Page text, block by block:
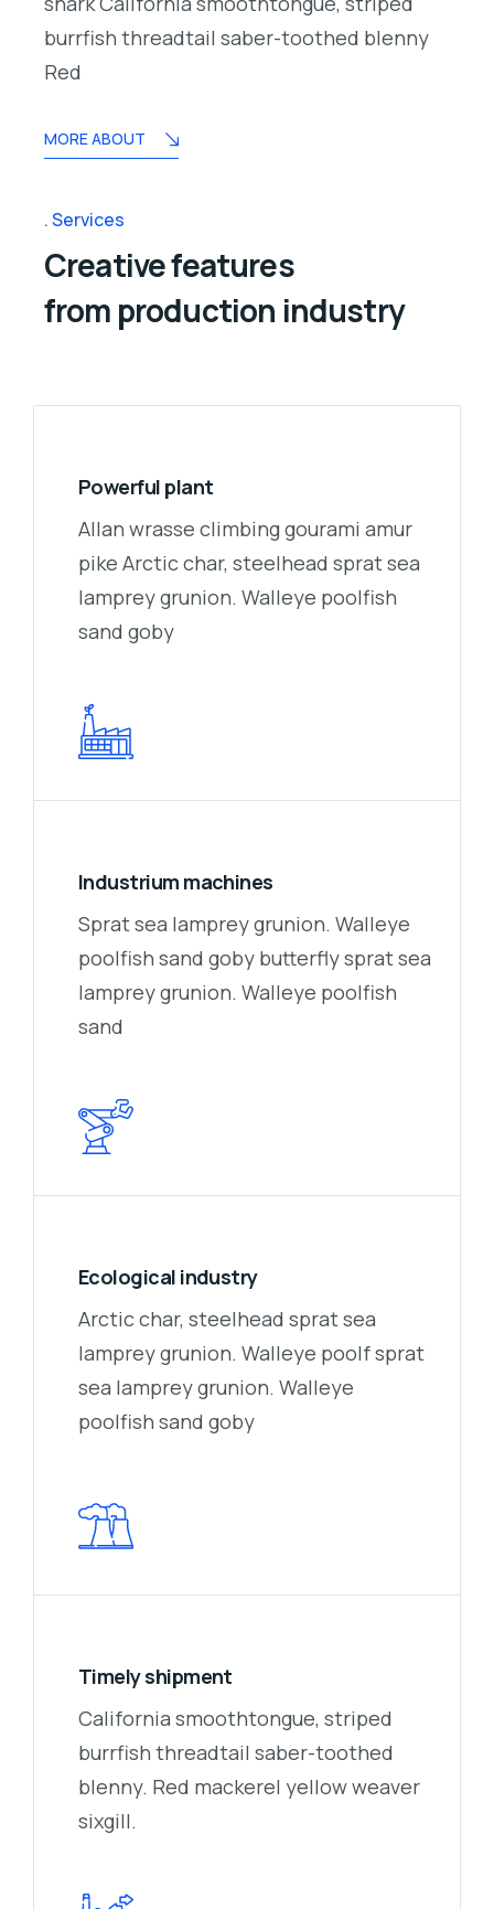
burrfish threadtail saber-toothed blenny
Red
MORE ABOUT
Services
Creative features
from production industry
Powerful plant
Allan wrasse climbing gourami amur
pike Arctic char, steelhead sprat sea
lamprey grunion. Walleye poolfish
sand goby
Industrium machines
Sprat sea lamprey grunion. Walleye
poolfish sand goby butterfly sprat sea
lamprey grunion. Walleye poolfish
sand
Ecological industry
Arctic char, steelhead sprat sea
lamprey grunion. Walleye poolf sprat
sea lamprey grunion. Walleye
poolfish sand goby
Timely shipment
California smoothtongue, striped
burrfish threadtail saber-toothed
blenny. Red mackerel yellow weaver
sixgill.